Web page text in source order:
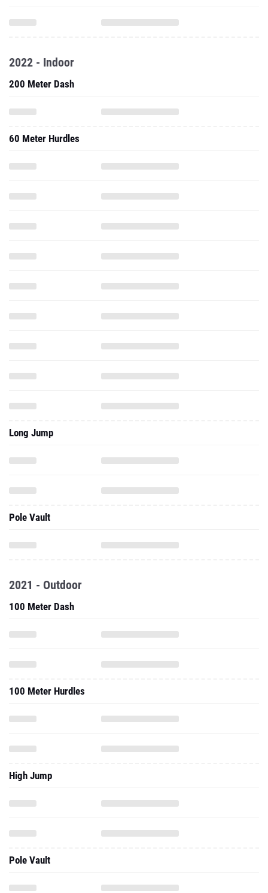
2022 - Indoor
200 Meter Dash
60 Meter Hurdles
Long Jump
Pole Vault
2021 - Outdoor
100 Meter Dash
100 Meter Hurdles
High Jump
Pole Vault